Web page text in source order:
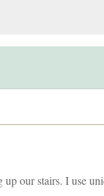
our stairs. I use